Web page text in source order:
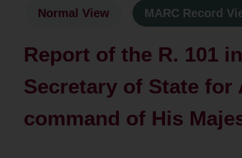
Normal View MARC Record
Report of the R. 101
Secretary of State
command of His